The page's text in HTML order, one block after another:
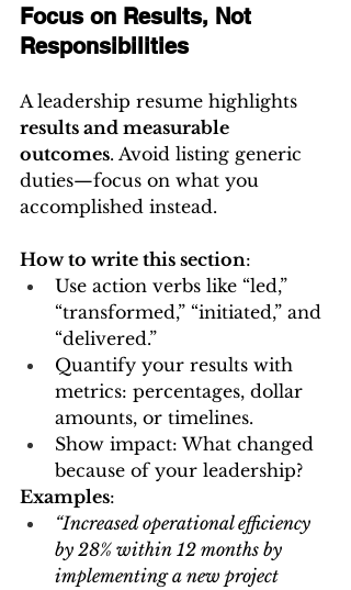
Focus on Results, Not
Responsibilities
A leadership resume highlights
results and measurable
outcomes. Avoid listing generic
duties—focus on what you
accomplished instead.
How to write this section:
Use action verbs like “led,”
“transformed,” “initiated,” and
“delivered.”
Quantify your results with
metrics: percentages, dollar
amounts, or timelines.
Show impact: What changed
because of your leadership?
Examples:
“Increased operational efficiency
by 28% within 12 months by
implementing a new project